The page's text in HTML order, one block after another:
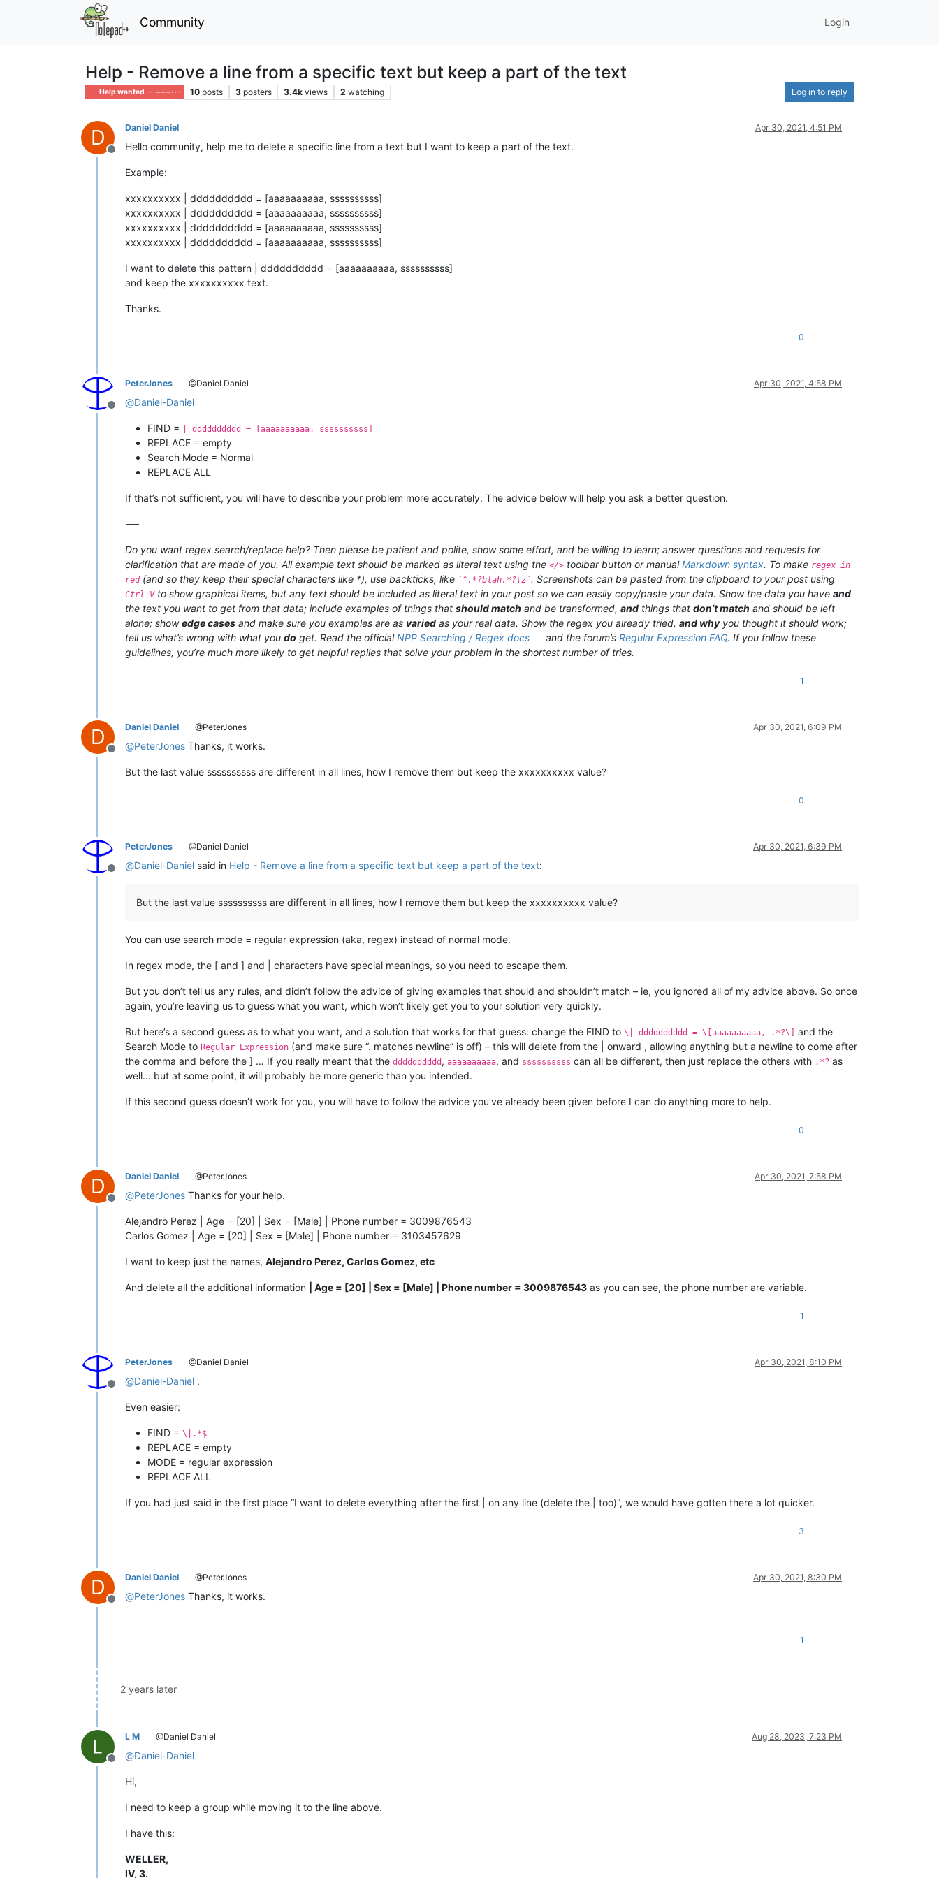
Community Login
Help - Remove a line from a specific text but keep a part of the text
Help wanted · · · – – – · · · 10 posts 3 posters 3.4k views 2 watching Log in to reply
D
Offline
Daniel Daniel Apr 30, 2021, 4:51 PM
Hello community, help me to delete a specific line from a text but I want to keep a part of the text.
Example:
xxxxxxxxxx | dddddddddd = [aaaaaaaaaa, ssssssssss]
xxxxxxxxxx | dddddddddd = [aaaaaaaaaa, ssssssssss]
xxxxxxxxxx | dddddddddd = [aaaaaaaaaa, ssssssssss]
xxxxxxxxxx | dddddddddd = [aaaaaaaaaa, ssssssssss]
I want to delete this pattern | dddddddddd = [aaaaaaaaaa, ssssssssss]
and keep the xxxxxxxxxx text.
Thanks.
0
Offline
PeterJones @Daniel Daniel Apr 30, 2021, 4:58 PM
@Daniel-Daniel
FIND = | dddddddddd = [aaaaaaaaaa, ssssssssss]
REPLACE = empty
Search Mode = Normal
REPLACE ALL
If that’s not sufficient, you will have to describe your problem more accurately. The advice below will help you ask a better question.
-—
Do you want regex search/replace help? Then please be patient and polite, show some effort, and be willing to learn; answer questions and requests for
clarification that are made of you. All example text should be marked as literal text using the </> toolbar button or manualMarkdown syntax. To make regex in
red(and so they keep their special characters like *), use backticks, like `^.*?blah.*?\z`. Screenshots can be pasted from the clipboard to your post using
Ctrl+Vto show graphical items, but any text should be included as literal text in your post so we can easily copy/paste your data. Show the data you have and
the text you want to get from that data; include examples of things that should match and be transformed, and things that don’t match and should be left
alone; showedge cases and make sure you examples are as varied as your real data. Show the regex you already tried, and whyyou thought it should work;
tell us what’s wrong with what you do get. Read the officialNPP Searching / Regex docs and the forum’sRegular Expression FAQ. If you follow these
guidelines, you’re much more likely to get helpful replies that solve your problem in the shortest number of tries.
1
D
Offline
Daniel Daniel @PeterJones Apr 30, 2021, 6:09 PM
@PeterJones Thanks, it works.
But the last value ssssssssss are different in all lines, how I remove them but keep the xxxxxxxxxx value?
0
Offline
PeterJones @Daniel Daniel Apr 30, 2021, 6:39 PM
@Daniel-Daniel said in Help - Remove a line from a specific text but keep a part of the text:
But the last value ssssssssss are different in all lines, how I remove them but keep the xxxxxxxxxx value?
You can use search mode = regular expression (aka, regex) instead of normal mode.
In regex mode, the [ and ] and | characters have special meanings, so you need to escape them.
But you don’t tell us any rules, and didn’t follow the advice of giving examples that should and shouldn’t match – ie, you ignored all of my advice above. So once
again, you’re leaving us to guess what you want, which won’t likely get you to your solution very quickly.
But here’s a second guess as to what you want, and a solution that works for that guess: change the FIND to \| dddddddddd = \[aaaaaaaaaa, .*?\] and the
Search Mode to Regular Expression (and make sure “. matches newline” is off) – this will delete from the | onward , allowing anything but a newline to come after
the comma and before the ] … If you really meant that the dddddddddd , aaaaaaaaaa, and ssssssssss can all be different, then just replace the others with .*? as
well… but at some point, it will probably be more generic than you intended.
If this second guess doesn’t work for you, you will have to follow the advice you’ve already been given before I can do anything more to help.
0
D
Offline
Daniel Daniel @PeterJones Apr 30, 2021, 7:58 PM
@PeterJones Thanks for your help.
Alejandro Perez | Age = [20] | Sex = [Male] | Phone number = 3009876543
Carlos Gomez | Age = [20] | Sex = [Male] | Phone number = 3103457629
I want to keep just the names, Alejandro Perez, Carlos Gomez, etc
And delete all the additional information | Age = [20] | Sex = [Male] | Phone number = 3009876543 as you can see, the phone number are variable.
1
Offline
PeterJones @Daniel Daniel Apr 30, 2021, 8:10 PM
@Daniel-Daniel ,
Even easier:
FIND = \|.*$
REPLACE = empty
MODE = regular expression
REPLACE ALL
If you had just said in the first place “I want to delete everything after the first | on any line (delete the | too)”, we would have gotten there a lot quicker.
3
D
Offline
Daniel Daniel @PeterJones Apr 30, 2021, 8:30 PM
@PeterJones Thanks, it works.
1
2 years later
Offline
L M @Daniel Daniel Aug 28, 2023, 7:23 PM
@Daniel-Daniel
Hi,
I need to keep a group while moving it to the line above.
I have this:
WELLER,
IV, 3.